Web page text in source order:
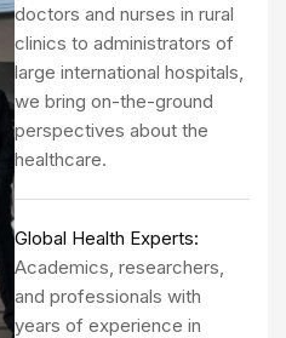
doctors and nurses in rural
clinics to administrators of
large international hospitals,
we bring on-the-ground
perspectives about the
healthcare.
Global Health Experts:
Academics, researchers,
and professionals with
years of experience in